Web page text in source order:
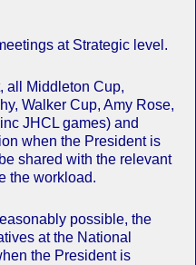
at Strategic level.
all Middleton Cup,
Walker Cup, Amy Rose,
JHCL games) and
when the President is
shared with the relevant
the workload.
possible, the
at the National
the President is